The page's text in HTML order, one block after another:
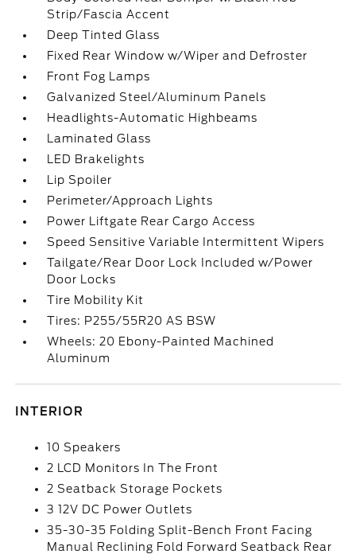
Strip/Fascia Accent
Deep Tinted Glass
Fixed Rear Window w/Wiper and Defroster
Front Fog Lamps
Galvanized Steel/Aluminum Panels
Headlights-Automatic Highbeams
Laminated Glass
LED Brakelights
Lip Spoiler
Perimeter/Approach Lights
Power Liftgate Rear Cargo Access
Speed Sensitive Variable Intermittent Wipers
Tailgate/Rear Door Lock Included w/Power
Door Locks
Tire Mobility Kit
Tires: P255/55R20 AS BSW
Wheels: 20 Ebony-Painted Machined
Aluminum
INTERIOR
10 Speakers
2 LCD Monitors In The Front
2 Seatback Storage Pockets
3 12V DC Power Outlets
35-30-35 Folding Split-Bench Front Facing
Manual Reclining Fold Forward Seatback Rear